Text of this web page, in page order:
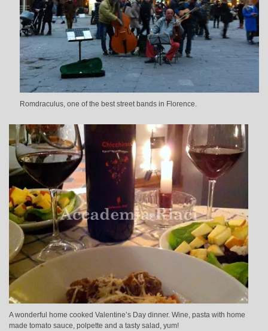
Romdraculus, one of the best street bands in Florence.
A wonderful home cooked Valentine’s Day dinner. Wine, pasta with home
made tomato sauce, polpette and a tasty salad, yum!